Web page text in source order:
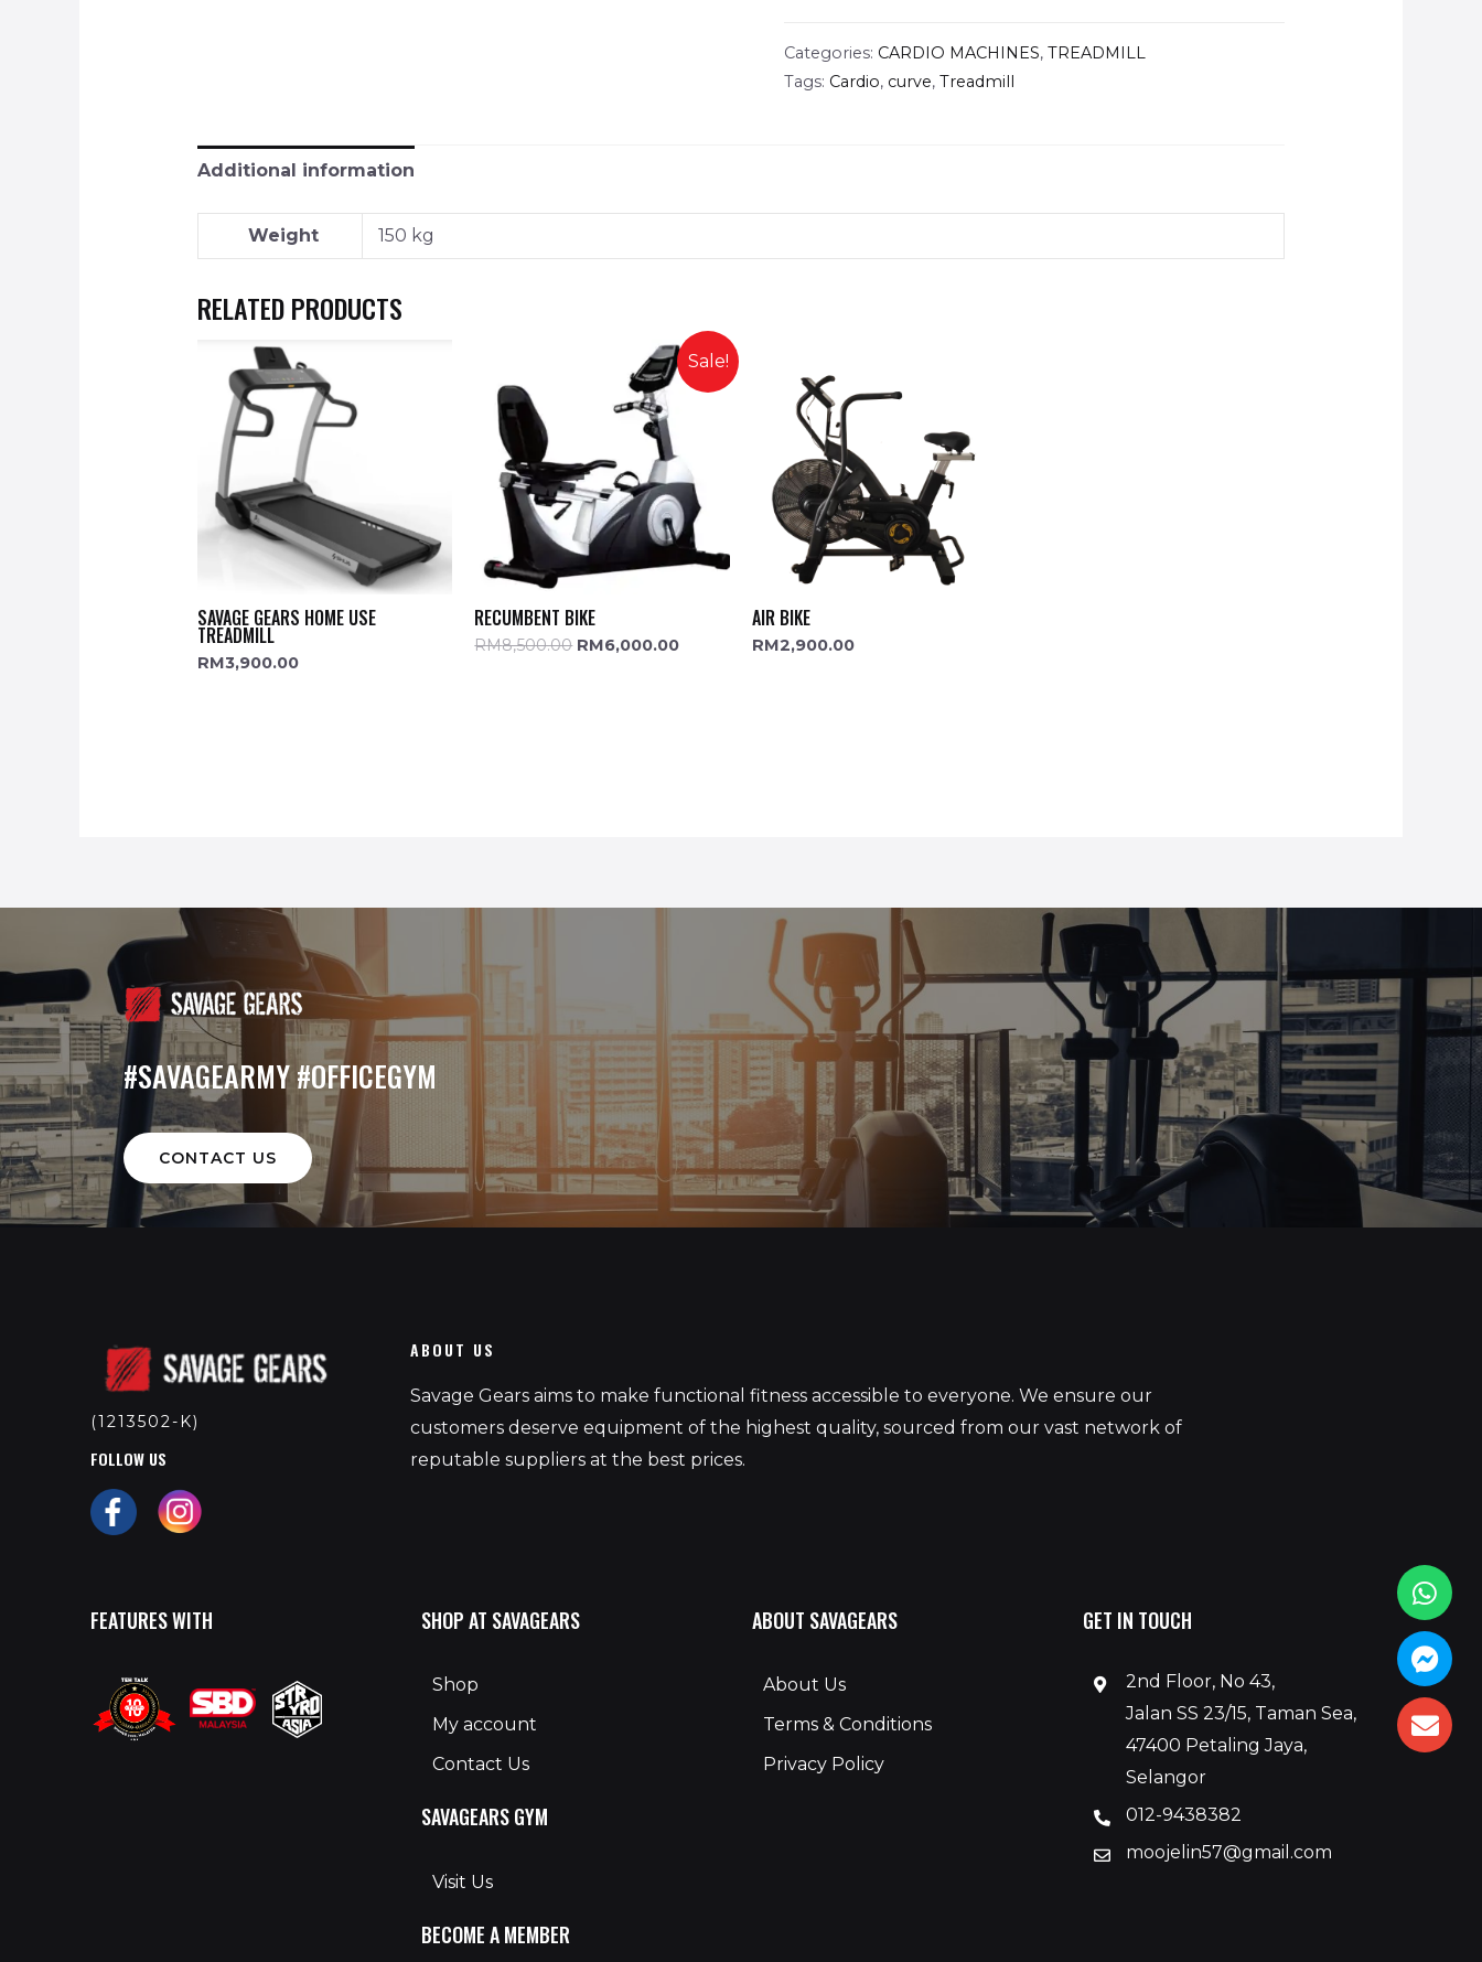
Categories: CARDIO MACHINES,TREADMILL
Tags: Cardio, curve,Treadmill
Additional information
Weight 150 kg
RELATED PRODUCTS
SAVAGE GEARS HOME USE
TREADMILL
RM3,900.00
Sale!
RECUMBENT BIKE
RM8,500.00 RM6,000.00
AIR BIKE
RM2,900.00
#SAVAGEARMY #OFFICEGYM
CONTACT US
(1213502-K)
FOLLOW US
ABOUT US
Savage Gears aims to make functional fitness accessible to everyone. We ensure our
customers deserve equipment of the highest quality, sourced from our vast network of
reputable suppliers at the best prices.
FEATURES WITH SHOP AT SAVAGEARS
Shop
My account
Contact Us
SAVAGEARS GYM
Visit Us
BECOME A MEMBER
ABOUT SAVAGEARS
About Us
Terms & Conditions
Privacy Policy
GET IN TOUCH
2nd Floor, No 43,
Jalan SS 23/15, Taman Sea,
47400 Petaling Jaya,
Selangor
012-9438382
moojelin57@gmail.com